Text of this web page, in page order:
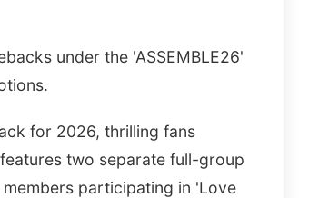
under the 'ASSEMBLE26'
for 2026, thrilling fans
two separate full-group
participating in 'Love